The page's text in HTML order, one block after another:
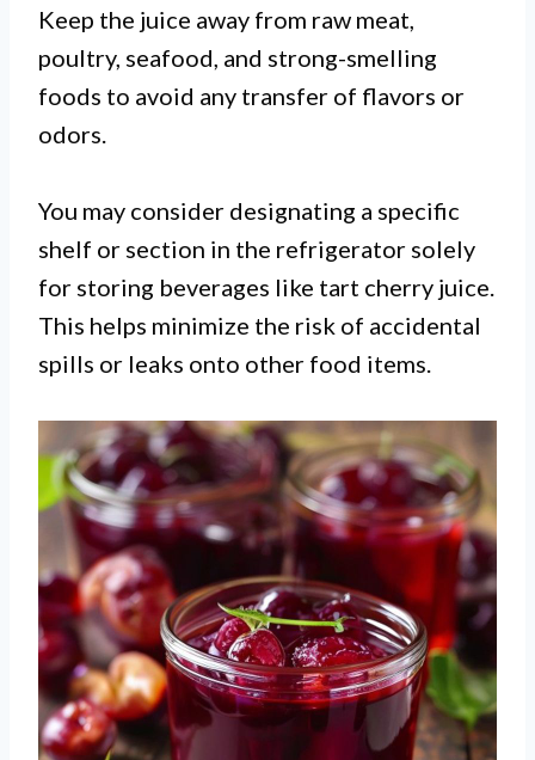
Keep the juice away from raw meat,
poultry, seafood, and strong-smelling
foods to avoid any transfer of flavors or
odors.
You may consider designating a specific
shelf or section in the refrigerator solely
for storing beverages like tart cherry juice.
This helps minimize the risk of accidental
spills or leaks onto other food items.